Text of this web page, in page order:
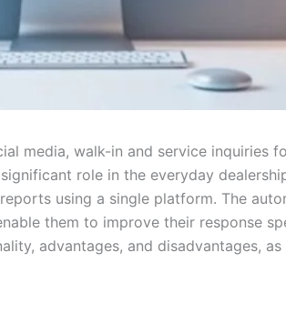
media, walk-in and service inquiries
role in the everyday
using a single platform. The
them to improve their response
advantages, and disadvantages,